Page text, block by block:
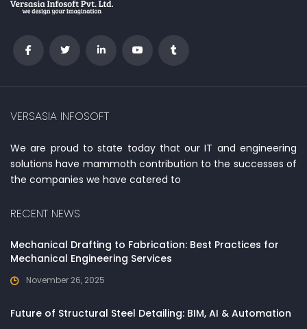
VERSASIA INFOSOFT
We are proud to state today that our IT and engineering
solutions have mammoth contribution to the successes of
the companies we have catered to
RECENT NEWS
Mechanical Drafting to Fabrication: Best Practices for
Mechanical Engineering Services
November 26, 2025
Future of Structural Steel Detailing: BIM, AI & Automation